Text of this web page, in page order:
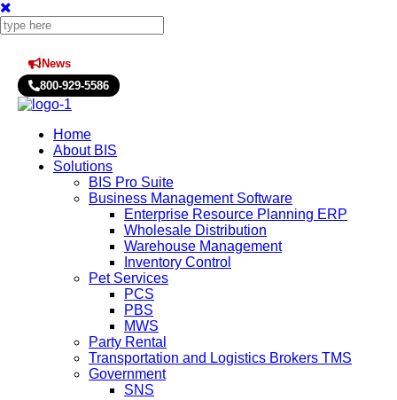
News
800-929-5586
Home
About BIS
Solutions
BIS Pro Suite
Business Management Software
Enterprise Resource Planning ERP
Wholesale Distribution
Warehouse Management
Inventory Control
Pet Services
PCS
PBS
MWS
Party Rental
Transportation and Logistics Brokers TMS
Government
SNS